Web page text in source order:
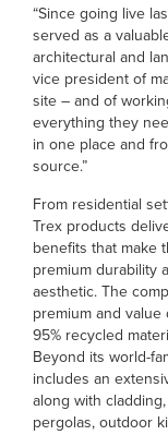
“Since going live
served as a
architectural and
vice president of
site – and of
everything they
in one place and
source.”
From residential
Trex products
benefits that make
premium durability
aesthetic. The
premium and
95% recycled
Beyond its world-
includes an
along with
pergolas, outdoor